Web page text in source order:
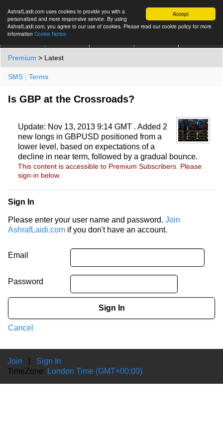
Accept
AshrafLaidi.com uses cookies to provide you with a
personalized and more responsive service. By using
AshrafLaidi.com, you agree to our use of cookies. Please read our cookie policy for more
information Cookie Notice
Premium > Latest
SMS | Terms
Is GBP at the Crossroads?
Update: Nov 13, 2013 9:14 GMT . Added 2
new longs in GBPUSD positioned from a
lower level, based on expectations of a
decline in near term, followed by a gradual bounce.
This content is accessible to Premium Subscribers. Please
sign-in below.
Sign In
Please enter your user name and password. Join
AshrafLaidi.com if you don't have an account.
Email
Password
Sign In
Cancel
Join
Sign In
TimeZone: London Time (GMT+00:00)